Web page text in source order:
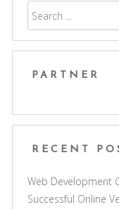
PARTNER
RECENT
Web Development
Successful Online